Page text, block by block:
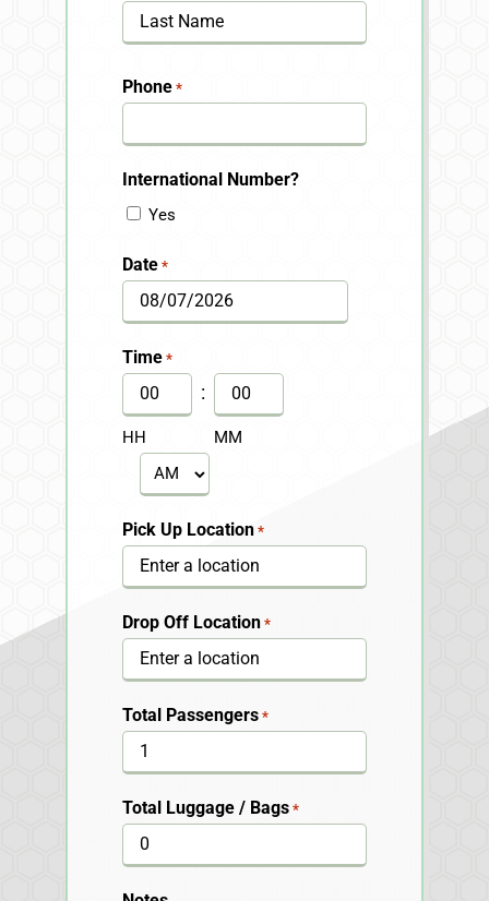
First
Phone *
International Number?
Yes
Date *
MM
slash
DD
slash
YYYY
Time *
HH
:
MM
AM/PM
Pick Up Location *
Drop Off Location *
Total Passengers *
Total Luggage / Bags *